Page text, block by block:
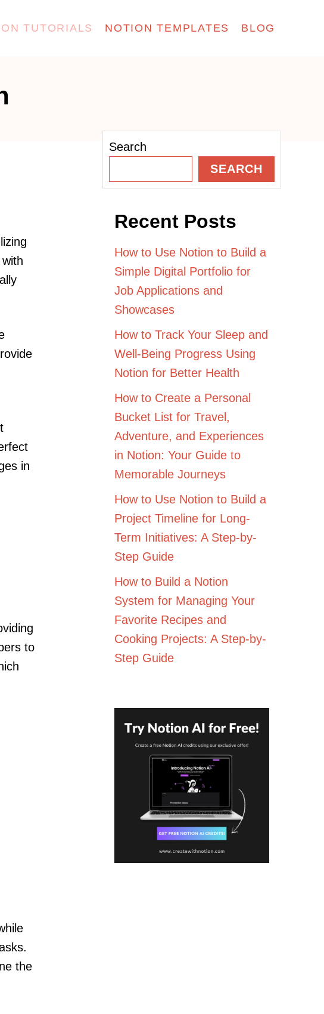
TUTORIALS NOTION TEMPLATES BLOG
in
to
the
Search
SEARCH
Recent Posts
How to Use Notion to Build a
Simple Digital Portfolio for
Job Applications and
Showcases
How to Track Your Sleep and
Well-Being Progress Using
Notion for Better Health
How to Create a Personal
Bucket List for Travel,
Adventure, and Experiences
in Notion: Your Guide to
Memorable Journeys
How to Use Notion to Build a
Project Timeline for Long-
Term Initiatives: A Step-by-
Step Guide
How to Build a Notion
System for Managing Your
Favorite Recipes and
Cooking Projects: A Step-by-
Step Guide